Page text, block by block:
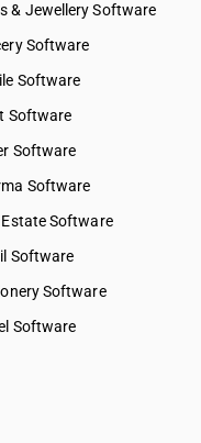
& Jewellery Software
Software
Software
Software
Software
Software
Estate Software
Software
Software
Software